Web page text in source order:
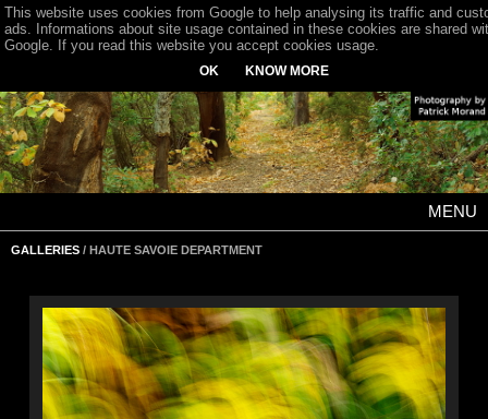
MENU
GALLERIES / HAUTE SAVOIE DEPARTMENT
This website uses cookies from Google to help analysing its traffic and
ads. Informations about site usage contained in these cookies are shared
Google. If you read this website you accept cookies usage.
OK KNOW MORE